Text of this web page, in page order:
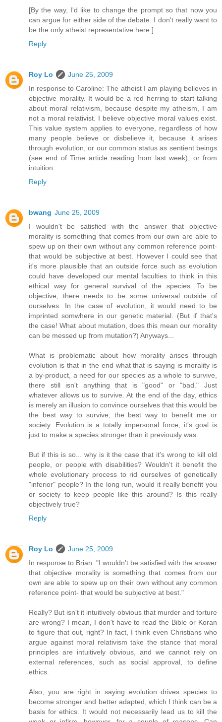
[By the way, I'd like to change the prompt so that now you
can argue for either side of the debate. I don't really want to
be the only atheist representative here.]
Reply
Roy Lo
June 25, 2009
In response to Caroline: The atheist I am playing believes in
objective morality. It would be a red herring to start talking
about moral relativism, because despite my atheism, I am
not a moral relativist. I believe objective moral values exist.
This value system applies to everyone, regardless of how
many people believe or disbelieve it, because it arises
through evolution, or our common status as sentient beings
(see end of Time article reading from last week), or from
intuition.
Reply
bwang June 25, 2009
I wouldn't be satisfied with the answer that objective
morality is something that comes from our own are able to
spew up on their own without any common reference point-
that would be subjective at best. However I could see that
it's more plausible that an outside force such as evolution
could have developed our mental faculties to think in this
ethical way for general survival of the species. To be
objective, there needs to be some universal outside of
ourselves. In the case of evolution, it would need to be
imprinted somwhere in our genetic material. (But if that's
the case! What about mutation, does this mean our morality
can be messed up from mutation?) Anyways...
What is problematic about how morality arises through
evolution is that in the end what that is saying is morality is
a by-product, a need for our species as a whole to survive,
there still isn't anything that is "good" or "bad." Just
whatever allows us to survive. At the end of the day, ethics
is merely an illusion to convince ourselves that this would be
the best way to survive, the best way to benefit me or
society. Evolution is a totally impersonal force, it's goal is
just to make a species stronger than it previously was.
But if this is so... why is it the case that it's wrong to kill old
people, or people with disabilities? Wouldn't it benefit the
whole evolutionary process to rid ourselves of genetically
"inferior" people? In the long run, would it really benefit you
or society to keep people like this around? Is this really
objectively true?
Reply
Roy Lo
June 25, 2009
In response to Brian: "I wouldn't be satisfied with the answer
that objective morality is something that comes from our
own are able to spew up on their own without any common
reference point- that would be subjective at best."
Really? But isn't it intuitively obvious that murder and torture
are wrong? I mean, I don't have to read the Bible or Koran
to figure that out, right? In fact, I think even Christians who
argue against moral relativism take the stance that moral
principles are intuitively obvious, and we cannot rely on
external references, such as social approval, to define
ethics.
Also, you are right in saying evolution drives species to
become stronger and better adapted, which I think can be a
basis for ethics. It would not necessarily lead us to kill the